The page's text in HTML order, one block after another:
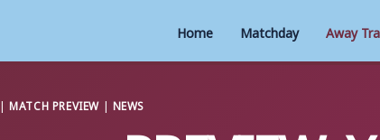
Home Matchday Away
|MATCH PREVIEW| NEWS